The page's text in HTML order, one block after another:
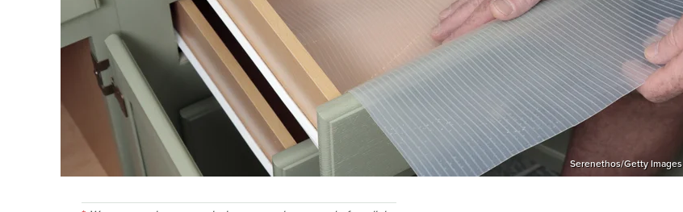
Serenethos/Getty Images